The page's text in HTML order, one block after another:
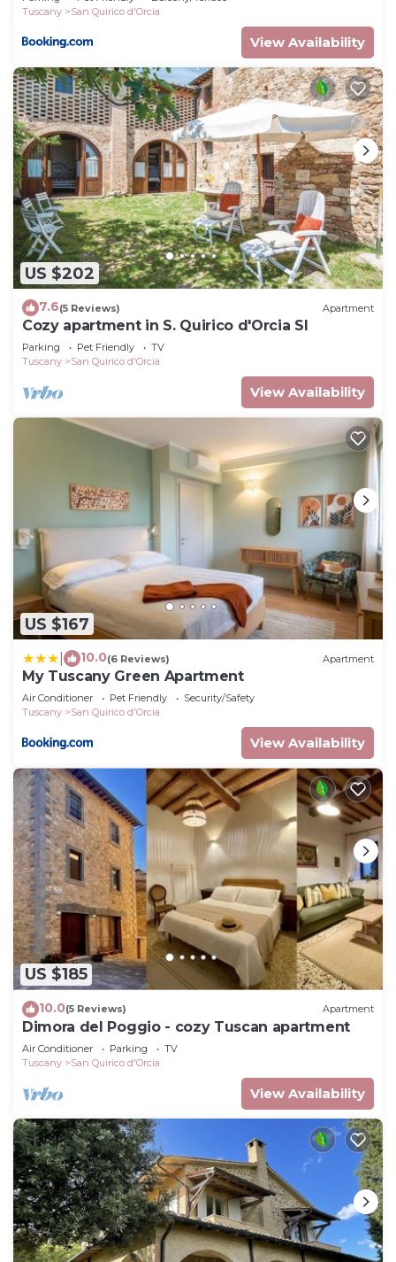
Tuscany
San Quirico d'Orcia
View Availability
US $202
7.6(5 Reviews) Apartment
Cozy apartment in S. Quirico d'Orcia SI
Parking Pet Friendly
TV
Tuscany
San Quirico d'Orcia
View Availability
US $167
10.0(6 Reviews) Apartment
My Tuscany Green Apartment
Air Conditioner Pet Friendly
Security/Safety
Tuscany
San Quirico d'Orcia
View Availability
US $185
10.0(5 Reviews) Apartment
Dimora del Poggio - cozy Tuscan apartment
Air Conditioner Parking
TV
Tuscany
San Quirico d'Orcia
View Availability